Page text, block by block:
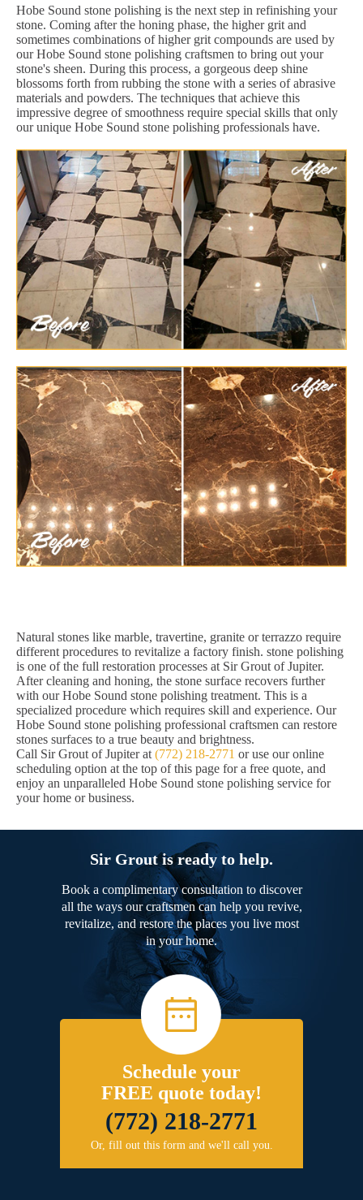
Hobe Sound stone polishing is the next step in refinishing your
stone. Coming after the honing phase, the higher grit and
sometimes combinations of higher grit compounds are used by
our Hobe Sound stone polishing craftsmen to bring out your
stone's sheen. During this process, a gorgeous deep shine
blossoms forth from rubbing the stone with a series of abrasive
materials and powders. The techniques that achieve this
impressive degree of smoothness require special skills that only
our unique Hobe Sound stone polishing professionals have.
Natural stones like marble, travertine, granite or terrazzo require
different procedures to revitalize a factory finish. stone polishing
is one of the full restoration processes at Sir Grout of Jupiter.
After cleaning and honing, the stone surface recovers further
with our Hobe Sound stone polishing treatment. This is a
specialized procedure which requires skill and experience. Our
Hobe Sound stone polishing professional craftsmen can restore
stones surfaces to a true beauty and brightness.
Call Sir Grout of Jupiter at (772) 218-2771 or use our online
scheduling option at the top of this page for a free quote, and
enjoy an unparalleled Hobe Sound stone polishing service for
your home or business.
Sir Grout is ready to help.
Book a complimentary consultation to discover
all the ways our craftsmen can help you revive,
revitalize, and restore the places you live most
in your home.
Schedule your
FREE quote today!
(772) 218-2771
Or, fill out this form and we'll call you.